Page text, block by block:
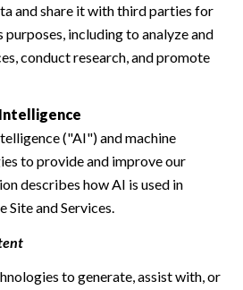
and share it with third parties for
purposes, including to analyze and
conduct research, and promote
("AI") and machine
to provide and improve our
describes how AI is used in
Site and Services.
to generate, assist with, or